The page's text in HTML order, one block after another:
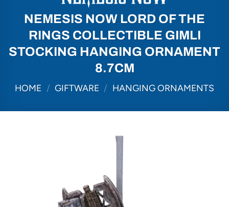
NEMESIS NOW LORD OF THE
RINGS COLLECTIBLE GIMLI
STOCKING HANGING ORNAMENT
8.7CM
HOME / GIFTWARE / HANGING ORNAMENTS